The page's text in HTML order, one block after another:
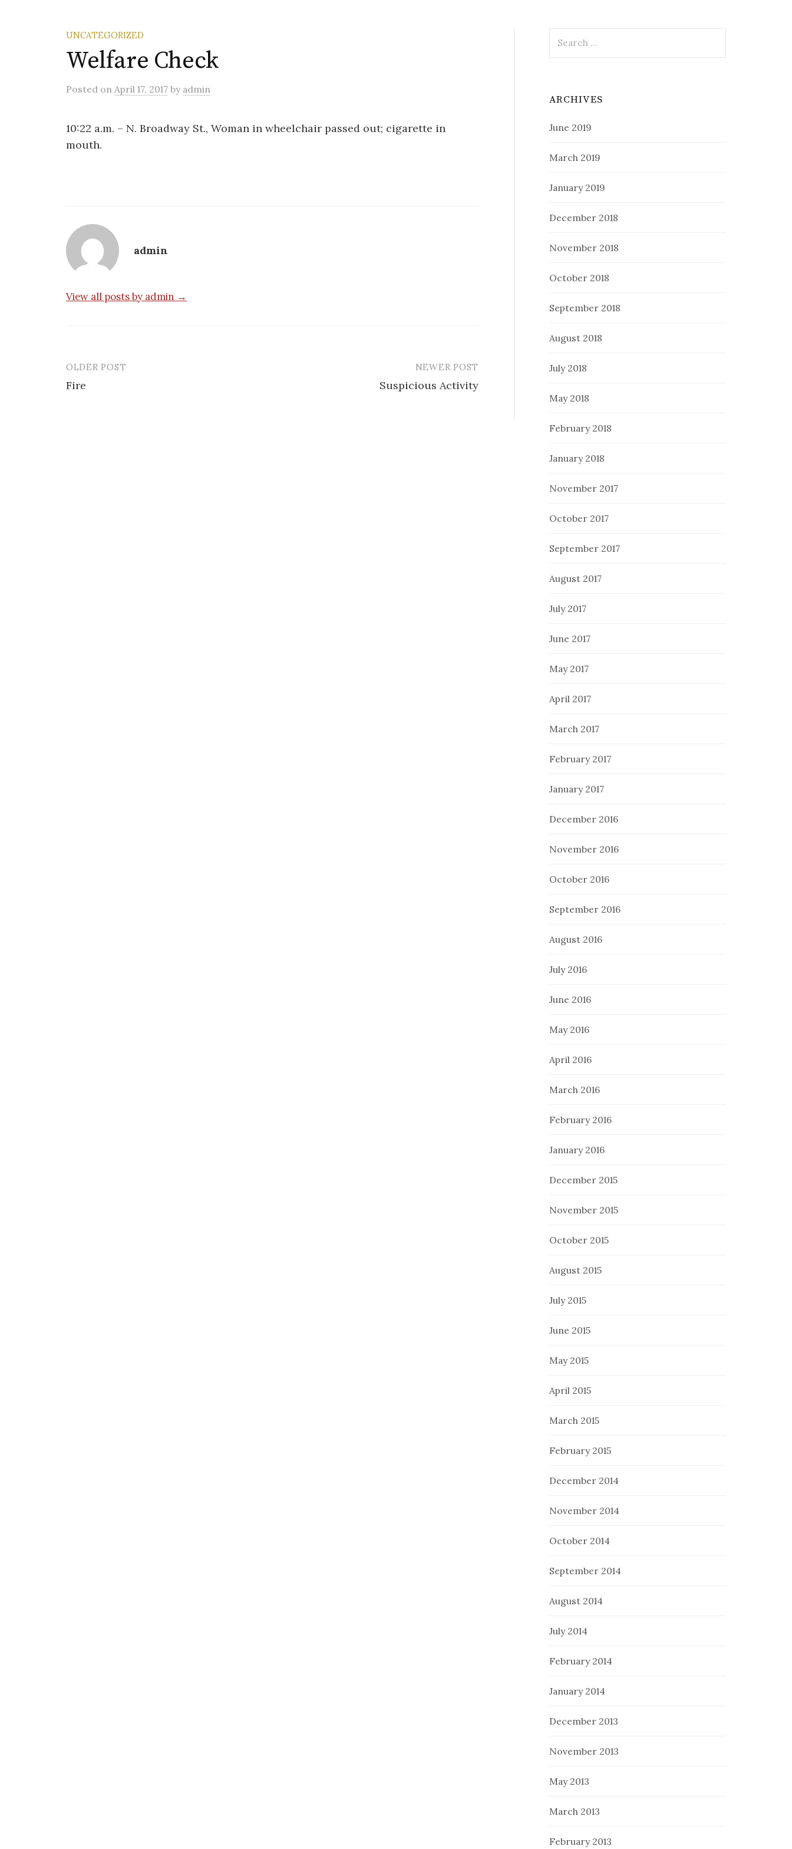
UNCATEGORIZED
Welfare Check
Posted on April 17, 2017 by admin
10:22 a.m. – N. Broadway St., Woman in wheelchair passed out; cigarette in
mouth.
admin
View all posts by admin →
Post
navigation
OLDER POST
Fire
NEWER POST
Suspicious Activity
for:
ARCHIVES
June 2019
March 2019
January 2019
December 2018
November 2018
October 2018
September 2018
August 2018
July 2018
May 2018
February 2018
January 2018
November 2017
October 2017
September 2017
August 2017
July 2017
June 2017
May 2017
April 2017
March 2017
February 2017
January 2017
December 2016
November 2016
October 2016
September 2016
August 2016
July 2016
June 2016
May 2016
April 2016
March 2016
February 2016
January 2016
December 2015
November 2015
October 2015
August 2015
July 2015
June 2015
May 2015
April 2015
March 2015
February 2015
December 2014
November 2014
October 2014
September 2014
August 2014
July 2014
February 2014
January 2014
December 2013
November 2013
May 2013
March 2013
February 2013